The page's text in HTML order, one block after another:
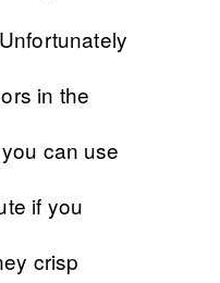
in the
can use
if you
crisp